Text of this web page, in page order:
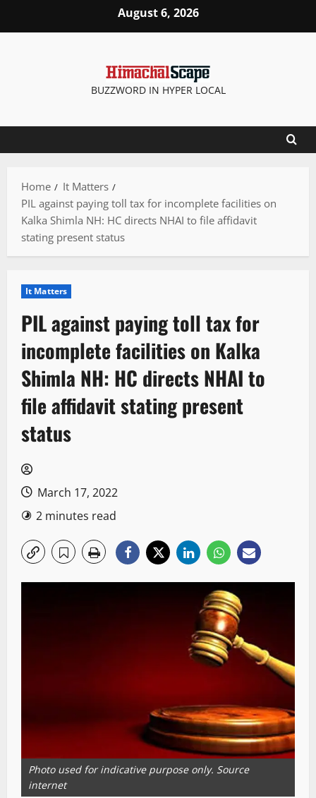
August 6, 2026
BUZZWORD IN HYPER LOCAL
Home
It Matters
PIL against paying toll tax for incomplete facilities on
Kalka Shimla NH: HC directs NHAI to file affidavit
stating present status
It Matters
PIL against paying toll tax for
incomplete facilities on Kalka
Shimla NH: HC directs NHAI to
file affidavit stating present
status
March 17, 2022
2 minutes read
Photo used for indicative purpose only. Source
internet